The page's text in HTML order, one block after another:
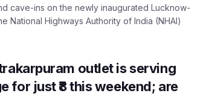
cave-ins on the newly inaugurated Lucknow-
National Highways Authority of India (NHAI)
outlet is serving
for just ₹8 this weekend; are